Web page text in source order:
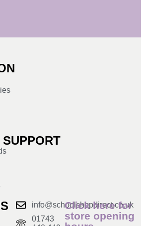
info@schoolshopdirect.co.uk
01743
Click here for
store opening